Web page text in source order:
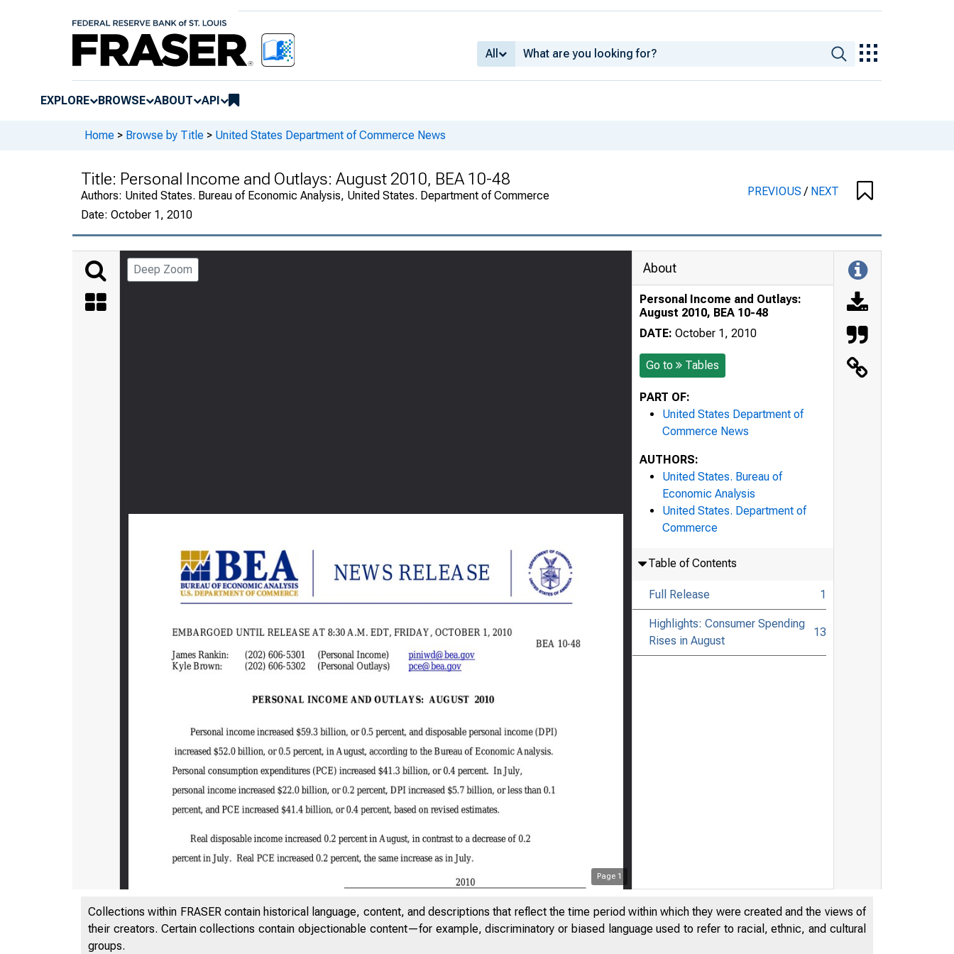
All
EXPLORE BROWSE ABOUT API
Home > Browse by Title > United States Department of Commerce News
Title: Personal Income and Outlays: August 2010, BEA 10-48
Authors: United States. Bureau of Economic Analysis, United States. Department of Commerce
Date: October 1, 2010
PREVIOUS/ NEXT
Deep Zoom
Page 1
About
Personal Income and Outlays:
August 2010, BEA 10-48
DATE: October 1, 2010
Go to Tables
PART OF:
United States Department of
Commerce News
AUTHORS:
United States. Bureau of
Economic Analysis
United States. Department of
Commerce
Table of Contents
Full Release 1
Highlights: Consumer Spending
Rises in August
13
Collections within FRASER contain historical language, content, and descriptions that reflect the time period within which they were created and the views of
their creators. Certain collections contain objectionable content—for example, discriminatory or biased language used to refer to racial, ethnic, and cultural
groups.